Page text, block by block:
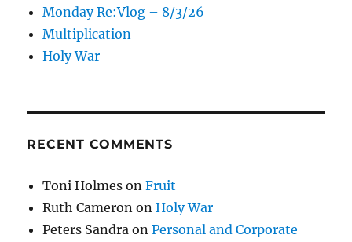
Monday Re:Vlog – 8/3/26
Multiplication
Holy War
RECENT COMMENTS
Toni Holmes onFruit
Ruth Cameron onHoly War
Peters Sandra onPersonal and Corporate